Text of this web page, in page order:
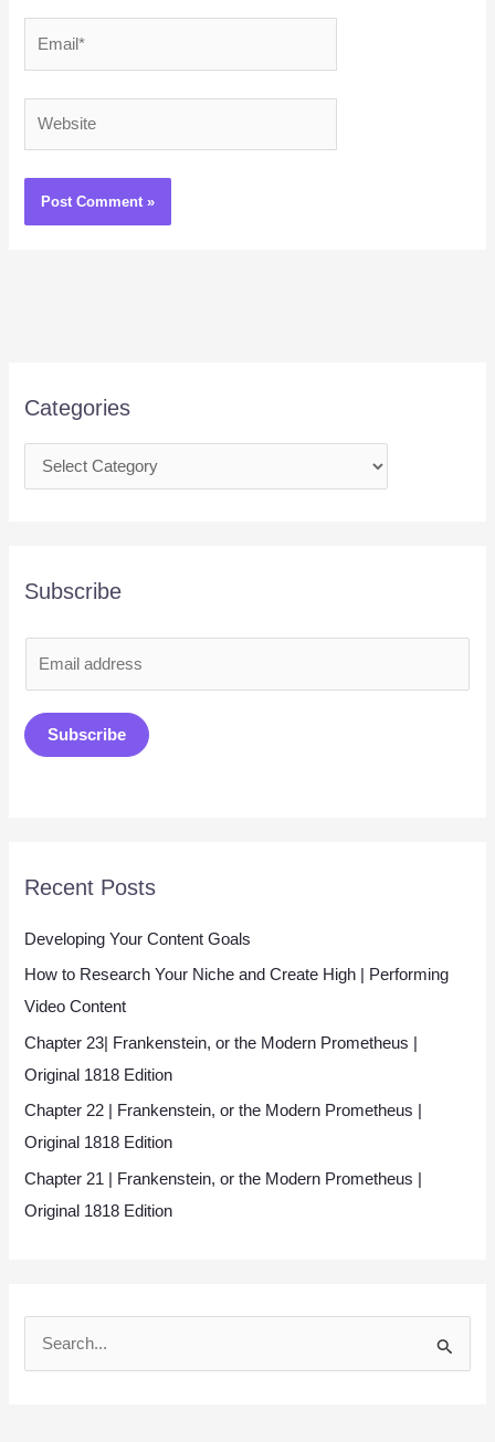
Categories
Subscribe
a
i
Subscribe
Recent Posts
Developing Your Content Goals
How to Research Your Niche and Create High | Performing
Video Content
Chapter 23| Frankenstein, or the Modern Prometheus |
Original 1818 Edition
Chapter 22 | Frankenstein, or the Modern Prometheus |
Original 1818 Edition
Chapter 21 | Frankenstein, or the Modern Prometheus |
Original 1818 Edition